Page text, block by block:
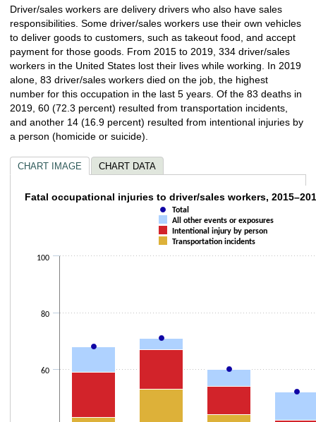
Driver/sales workers are delivery drivers who also have sales
responsibilities. Some driver/sales workers use their own vehicles
to deliver goods to customers, such as takeout food, and accept
payment for those goods. From 2015 to 2019, 334 driver/sales
workers in the United States lost their lives while working. In 2019
alone, 83 driver/sales workers died on the job, the highest
number for this occupation in the last 5 years. Of the 83 deaths in
2019, 60 (72.3 percent) resulted from transportation incidents,
and another 14 (16.9 percent) resulted from intentional injuries by
a person (homicide or suicide).
CHART IMAGE CHART DATA
Fatal occupational injuries to driver/sales
Combination chart with 4 data series.
The chart has 1 X axis displaying categories.
Fatal occupational injuries to driver/sales workers,
Total
All other events or exposures
Intentional injury by person
Transportation incidents
60
80
100